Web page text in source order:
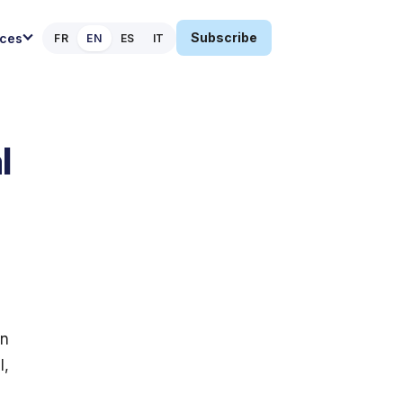
FR EN ES IT Subscribe